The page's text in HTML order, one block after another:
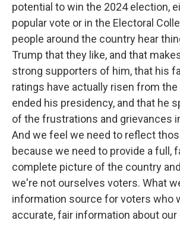
potential to win the 2024 election,
popular vote or in the Electoral
people around the country hear
Trump that they like, and that
strong supporters of him, that his
ratings have actually risen from
ended his presidency, and that he
of the frustrations and grievances
And we feel we need to reflect
because we need to provide a full,
complete picture of the country
we're not ourselves voters. What
information source for voters who
accurate, fair information about our